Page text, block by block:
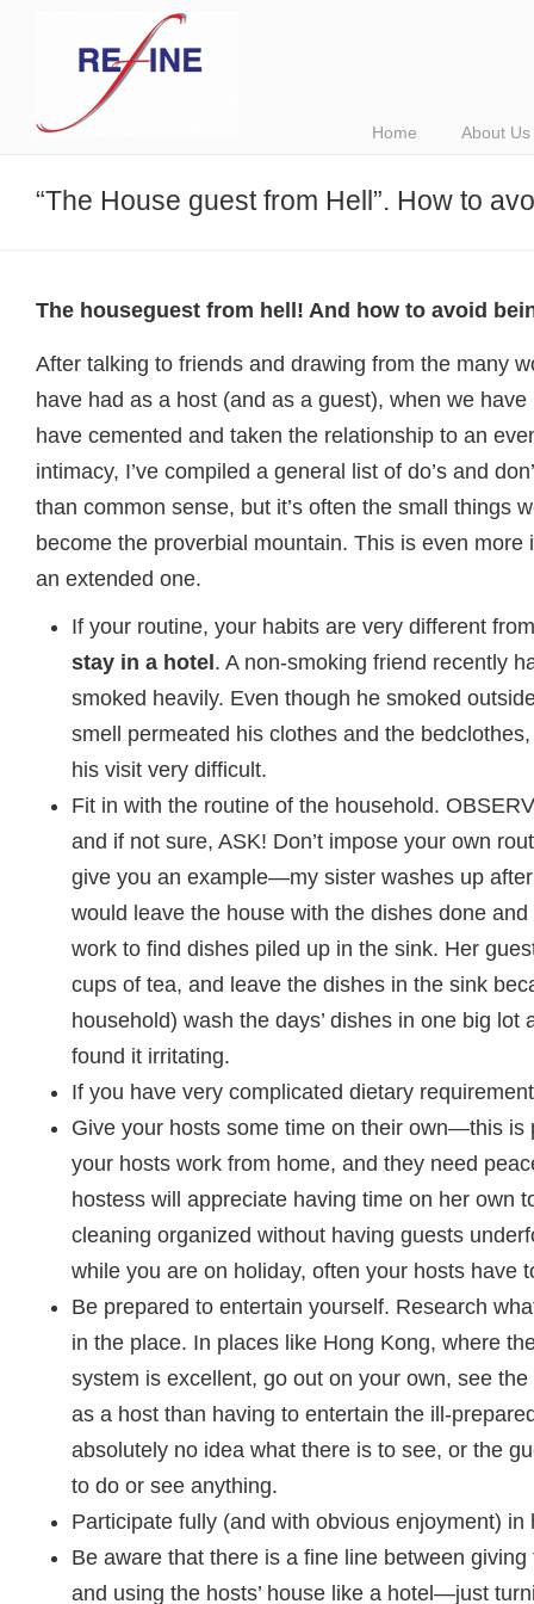
Home About Us
“The House guest from Hell”. How to
The houseguest from hell! And how to avoid
After talking to friends and drawing from the many
have had as a host (and as a guest), when we
have cemented and taken the relationship to an
intimacy, I’ve compiled a general list of do’s and
than common sense, but it’s often the small things
become the proverbial mountain. This is even more
an extended one.
If your routine, your habits are very different
stay in a hotel . A non-smoking friend recently
smoked heavily. Even though he smoked
smell permeated his clothes and the
his visit very difficult.
Fit in with the routine of the household.
and if not sure, ASK! Don’t impose your own
give you an example—my sister washes up
would leave the house with the dishes done
work to find dishes piled up in the sink. Her
cups of tea, and leave the dishes in the sink
household) wash the days’ dishes in one big lot
found it irritating.
If you have very complicated dietary
Give your hosts some time on their own—this is
your hosts work from home, and they need
hostess will appreciate having time on her own
cleaning organized without having guests
while you are on holiday, often your hosts have
Be prepared to entertain yourself. Research
in the place. In places like Hong Kong, where
system is excellent, go out on your own, see
as a host than having to entertain the ill-
absolutely no idea what there is to see, or the
to do or see anything.
Participate fully (and with obvious enjoyment) in
Be aware that there is a fine line between
and using the hosts’ house like a hotel—just